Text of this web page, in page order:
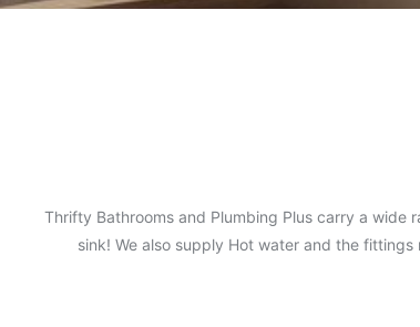
Thrifty Bathrooms and Plumbing Plus carry a wide
sink! We also supply Hot water and the